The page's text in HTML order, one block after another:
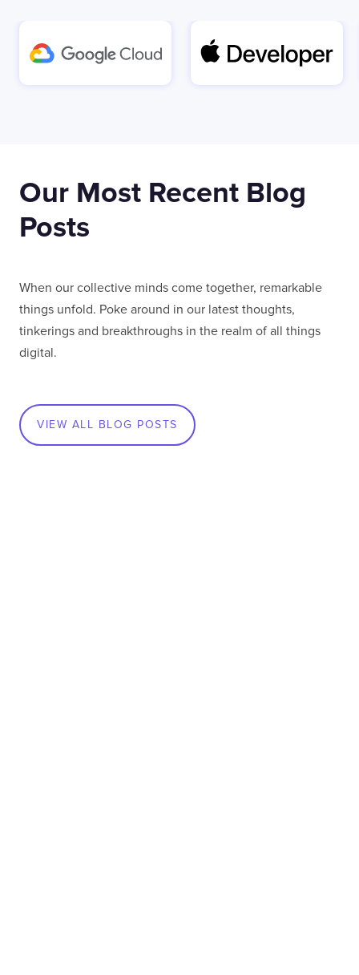
Our Most Recent Blog
Posts
VIEW ALL BLOG POSTS
When our collective minds come together, remarkable
things unfold. Poke around in our latest thoughts,
tinkerings and breakthroughs in the realm of all things
digital.